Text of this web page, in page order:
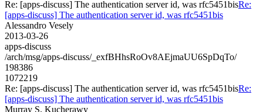
Re: [apps-discuss] The authentication server id, was rfc5451bisRe:
[apps-discuss] The authentication server id, was rfc5451bis
Alessandro Vesely
2013-03-26
apps-discuss
/arch/msg/apps-discuss/_exfBHhsRoOv8AEjmaUU6SpDqTo/
198386
1072219
Re: [apps-discuss] The authentication server id, was rfc5451bisRe:
[apps-discuss] The authentication server id, was rfc5451bis
Murray S. Kucherawy